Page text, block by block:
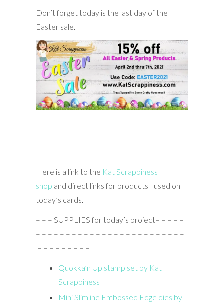
Don’t forget today is the last day of the
Easter sale.
– – –– – –– – –– – –– – –– – –– – –– – –– –
–– – –– – –– – –– – –– – –– – –– – –– – –– –
–– – –– – –– – –– –
Here is a link to the Kat Scrappiness
shop and direct links for products I used on
today’s cards.
– – – SUPPLIES for today’s project– – – – –
– – – – – – – – – – – – – – – – – – – – – – – – –
– – – – – – – – –
Quokka’n Up stamp set by Kat
Scrappiness
Mini Slimline Embossed Edge dies by